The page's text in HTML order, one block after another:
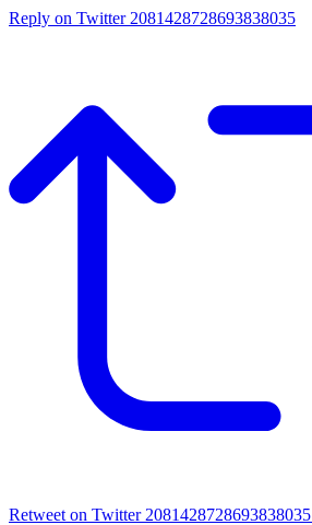
Reply on Twitter 2081428728693838035
Retweet on Twitter 2081428728693838035